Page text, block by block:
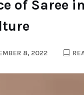
of Saree
8, 2022